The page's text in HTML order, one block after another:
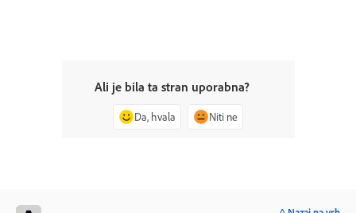
Ali je bila ta stran uporabna?
Da, hvala Niti ne